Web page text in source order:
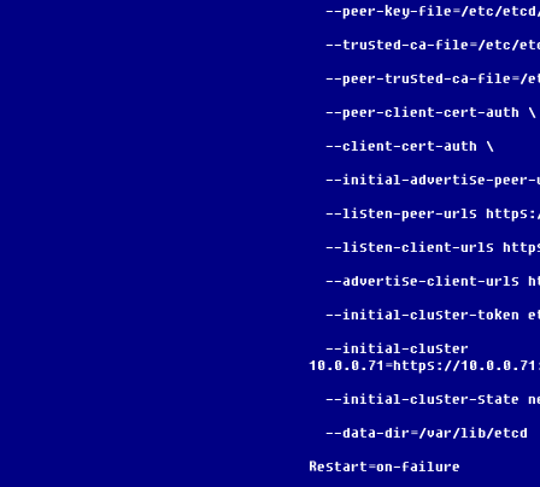
--peer-key-file=/etc/
--trusted-ca-file=/etc/
--peer-trusted-ca-
  --peer-client-cert-auth \
  --client-cert-auth \
--initial-advertise-
--listen-peer-urls
--listen-client-urls
--advertise-client-urls
--initial-cluster-token
10.0.0.71=https://
--initial-cluster-state
  --data-dir=/var/lib/etcd
Restart=on-failure